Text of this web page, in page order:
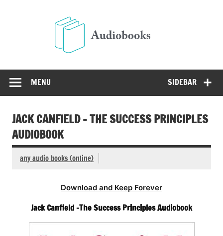
SIDEBAR
MENU
JACK CANFIELD – THE SUCCESS PRINCIPLES
AUDIOBOOK
any audio books (online)
Download and Keep Forever
Jack Canfield -The Success Principles Audiobook